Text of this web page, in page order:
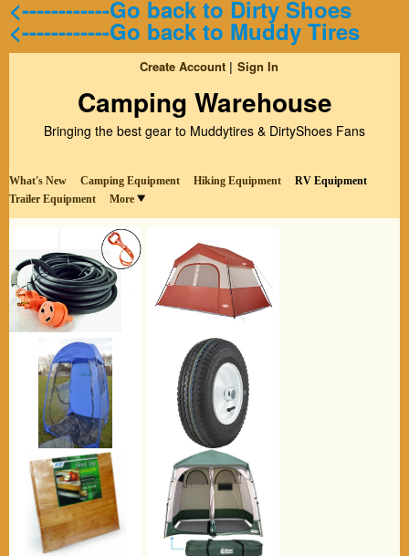
<------------Go back to Dirty Shoes
<------------Go back to Muddy Tires
Create Account Sign In
Camping Warehouse
Bringing the best gear to Muddytires & DirtyShoes Fans
What's New Camping Equipment Hiking Equipment
RV Equipment
Trailer Equipment
More